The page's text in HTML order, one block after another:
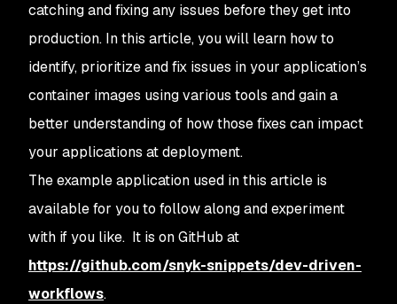
catching and fixing any issues before they get into
production. In this article, you will learn how to
identify, prioritize and fix issues in your application’s
container images using various tools and gain a
better understanding of how those fixes can impact
your applications at deployment.
The example application used in this article is
available for you to follow along and experiment
with if you like. It is on GitHub at
https://github.com/snyk-snippets/dev-driven-
workflows.